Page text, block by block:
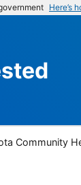
Here’s
Community